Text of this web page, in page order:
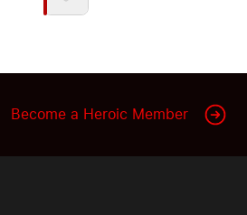
Become a Heroic Member